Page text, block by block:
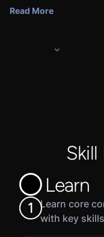
will earn a Credly
including
Read More
1
Learn
Learn core
with key